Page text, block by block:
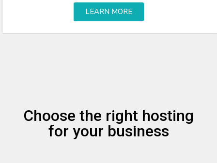
LEARN MORE
Choose the right hosting
for your business